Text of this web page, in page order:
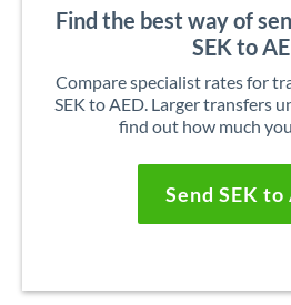
Find the best way of
SEK to
Compare specialist rates for
SEK to AED. Larger transfers
find out how much
Send SEK to